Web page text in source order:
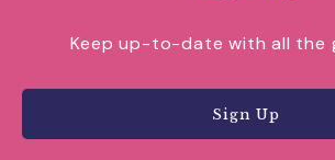
Keep up-to-date with all the
Sign Up